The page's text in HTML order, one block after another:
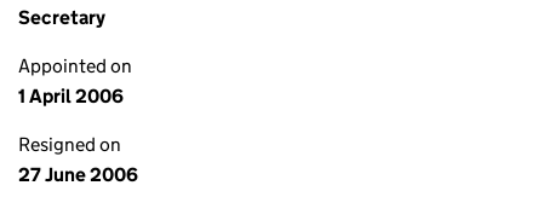
Secretary
Appointed on
1 April 2006
Resigned on
27 June 2006